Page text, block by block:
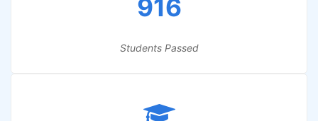
916
Students Passed